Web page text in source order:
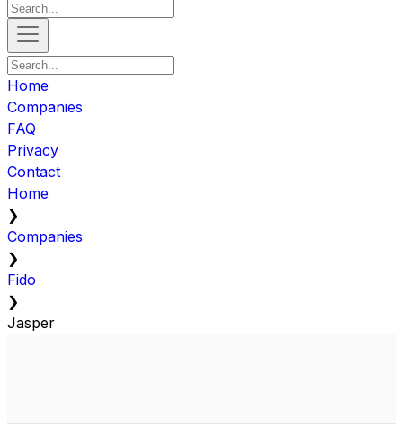
Home
Companies
FAQ
Privacy
Contact
Home
❯
Companies
❯
Fido
❯
Jasper